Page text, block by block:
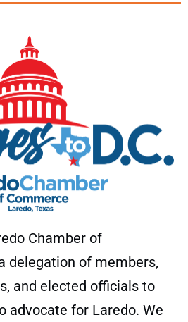
Chamber of
delegation of members,
and elected officials to
advocate for Laredo. We